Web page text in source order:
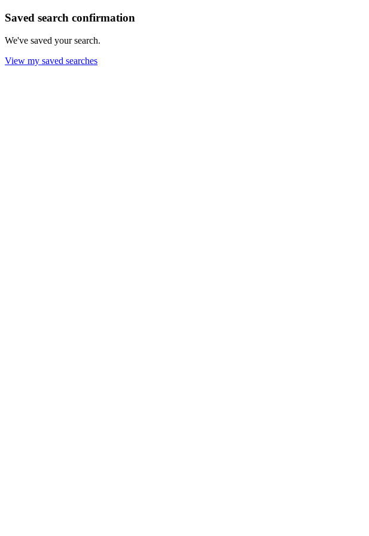
Saved search confirmation
We've saved your search.
View my saved searches